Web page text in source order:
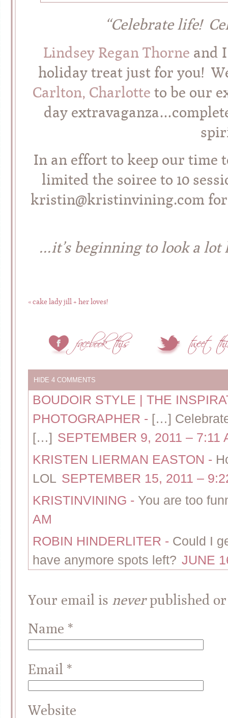
“Celebrate life!
Lindsey Regan Thorne and
holiday treat just for you!
Carlton, Charlotte to be our
day
In an effort to keep our time
limited the soiree to 10
kristin@kristinvining.com
…it’s beginning to look a lot
«cake lady jill + her loves!
HIDE 4 COMMENTS
BOUDOIR STYLE | THE
PHOTOGRAPHER - […]
[…] SEPTEMBER 9, 2011 – 7:11
KRISTEN LIERMAN EASTON -
LOL SEPTEMBER 15, 2011 –
KRISTINVINING - You are too
AM
ROBIN HINDERLITER - Could I
have anymore spots left? JUNE
Your email is neverpublished or
Name *
Email *
Website